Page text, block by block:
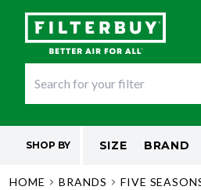
SHOP BY SIZE BRAND
HOME BRANDS
FIVE